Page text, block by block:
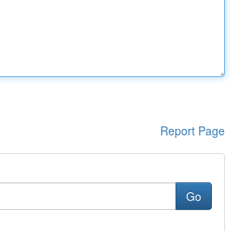
Report Page
Go